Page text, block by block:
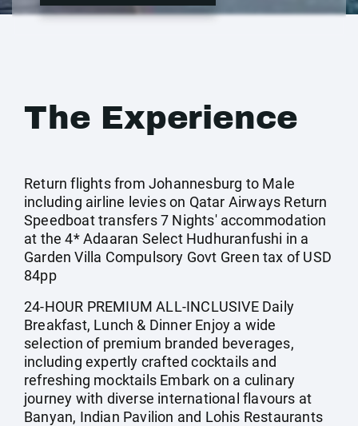
The Experience
Return flights from Johannesburg to Male
including airline levies on Qatar Airways Return
Speedboat transfers 7 Nights' accommodation
at the 4* Adaaran Select Hudhuranfushi in a
Garden Villa Compulsory Govt Green tax of USD
84pp
24-HOUR PREMIUM ALL-INCLUSIVE Daily
Breakfast, Lunch & Dinner Enjoy a wide
selection of premium branded beverages,
including expertly crafted cocktails and
refreshing mocktails Embark on a culinary
journey with diverse international flavours at
Banyan, Indian Pavilion and Lohis Restaurants